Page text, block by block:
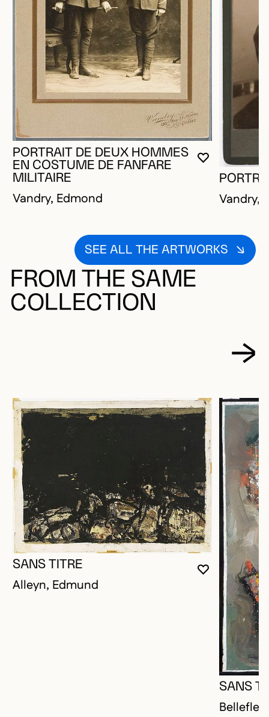
YOU MUST
CLOSE
OPEN
PORTRAIT DE DEUX HOMMES
EN COSTUME DE FANFARE
MILITAIRE
Vandry, Edmond Vandry,
SEE ALL THE ARTWORKS
FROM THE SAME
COLLECTION
YOU MUST
CLOSE
OPEN
SANS TITRE
Alleyn, Edmund
SANS